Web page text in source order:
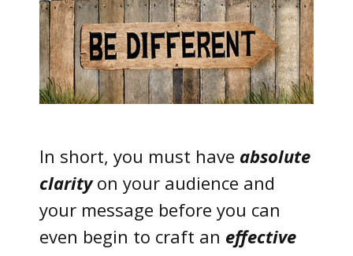
In short, you must have absolute
clarityon your audience and
your message before you can
even begin to craft an effective